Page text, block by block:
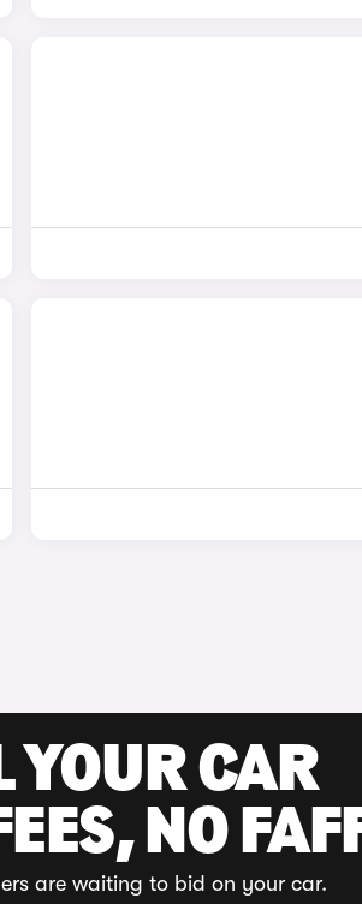
YOUR CAR
NO
are waiting to bid on your car.